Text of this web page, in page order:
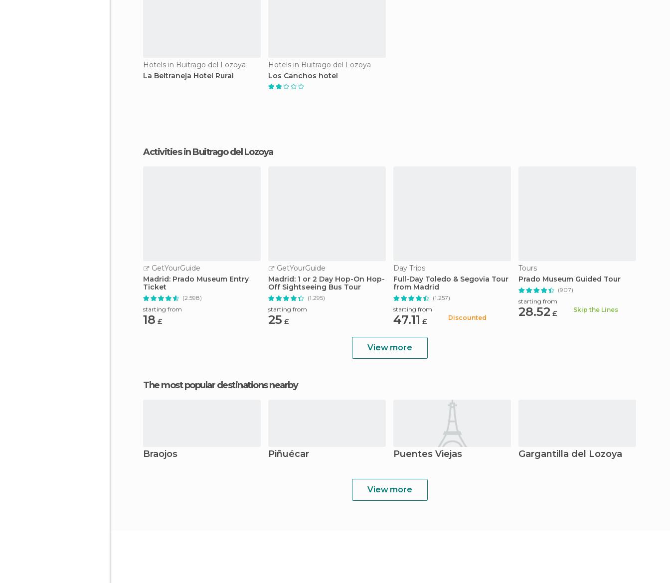
Hotels in Buitrago del Lozoya
La Beltraneja Hotel Rural
Hotels in Buitrago del Lozoya
Los Canchos hotel
Activities in Buitrago del Lozoya
GetYourGuide
Madrid: Prado Museum Entry
Ticket
(2.598)
starting from
18 £
GetYourGuide
Madrid: 1 or 2 Day Hop-On Hop-
Off Sightseeing Bus Tour
(1.295)
starting from
25 £
Day Trips
Full-Day Toledo & Segovia Tour
from Madrid
(1.257)
starting from
47.11 £ Discounted
Tours
Prado Museum Guided Tour
(907)
starting from
28.52 £ Skip the Lines
View more
The most popular destinations nearby
Braojos Piñuécar Puentes Viejas Gargantilla del Lozoya
View more